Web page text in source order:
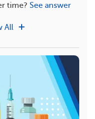
time? See answer
All